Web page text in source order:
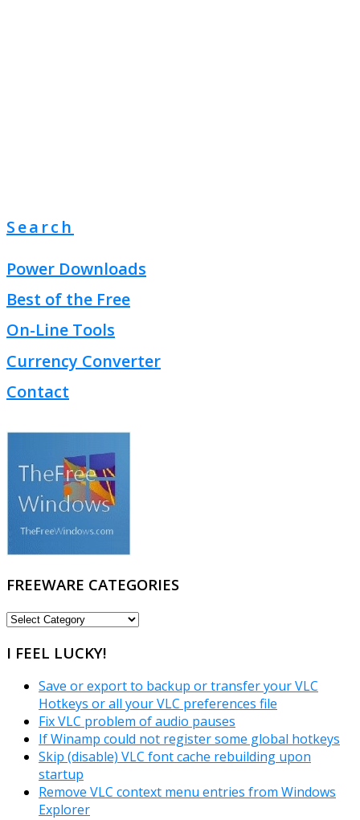
Search
Power Downloads
Best of the Free
On-Line Tools
Currency Converter
Contact
FREEWARE CATEGORIES
FREEWARE
I FEEL LUCKY!
Save or export to backup or transfer your VLC
Hotkeys or all your VLC preferences file
Fix VLC problem of audio pauses
If Winamp could not register some global hotkeys
Skip (disable) VLC font cache rebuilding upon
startup
Remove VLC context menu entries from Windows
Explorer